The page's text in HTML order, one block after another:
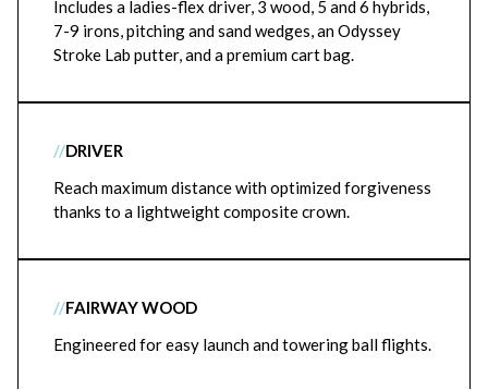
Includes a ladies-flex driver, 3 wood, 5 and 6 hybrids,
7-9 irons, pitching and sand wedges, an Odyssey
Stroke Lab putter, and a premium cart bag.
//DRIVER
Reach maximum distance with optimized forgiveness
thanks to a lightweight composite crown.
//FAIRWAY WOOD
Engineered for easy launch and towering ball flights.